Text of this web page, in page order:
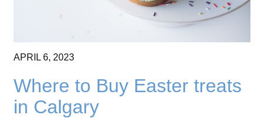
APRIL 6, 2023
Where to Buy Easter treats
in Calgary